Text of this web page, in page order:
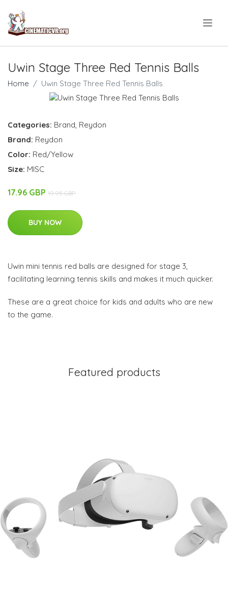
Uwin Stage Three Red Tennis Balls
Home Uwin Stage Three Red Tennis Balls
Categories: Brand Reydon
Brand: Reydon
Color: Red/Yellow
Size: MISC
17.96 GBP 19.95 GBP
BUY NOW
Uwin mini tennis red balls are designed for stage 3,
facilitating learning tennis skills and makes it much quicker.
These are a great choice for kids and adults who are new
to the game.
Featured products